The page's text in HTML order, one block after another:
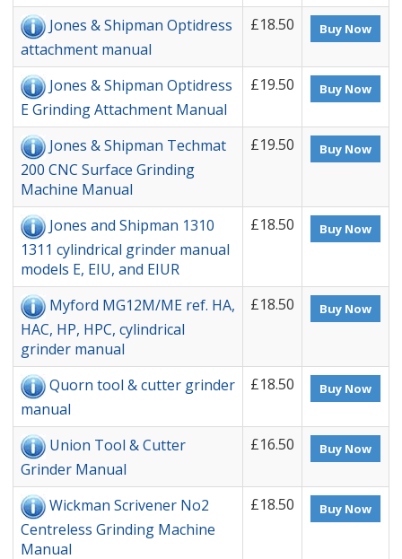
Jones & Shipman Optidress
attachment manual
£18.50 Buy Now
Jones & Shipman Optidress
E Grinding Attachment Manual
£19.50 Buy Now
Jones & Shipman Techmat
200 CNC Surface Grinding
Machine Manual
£19.50 Buy Now
Jones and Shipman 1310
1311 cylindrical grinder manual
models E, EIU, and EIUR
£18.50 Buy Now
Myford MG12M/ME ref. HA,
HAC, HP, HPC, cylindrical
grinder manual
£18.50 Buy Now
Quorn tool & cutter grinder
manual
£18.50 Buy Now
Union Tool & Cutter
Grinder Manual
£16.50 Buy Now
Wickman Scrivener No2
Centreless Grinding Machine
Manual
£18.50 Buy Now